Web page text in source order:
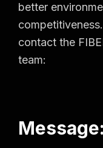
better
contact the
team:
Message: